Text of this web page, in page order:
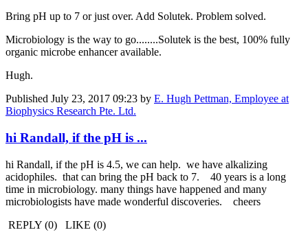
Bring pH up to 7 or just over. Add Solutek. Problem solved.
Microbiology is the way to go........Solutek is the best, 100% fully
organic microbe enhancer available.
Hugh.
Published July 23, 2017 09:23 by E. Hugh Pettman, Employee at
Biophysics Research Pte. Ltd.
hi Randall, if the pH is ...
hi Randall, if the pH is 4.5, we can help. we have alkalizing
acidophiles. that can bring the pH back to 7. 40 years is a long
time in microbiology. many things have happened and many
microbiologists have made wonderful discoveries. cheers
REPLY (0) LIKE (0)